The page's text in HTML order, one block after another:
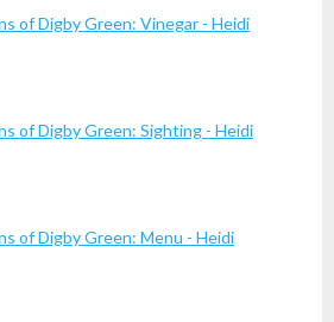
of Digby Green: Vinegar - Heidi
of Digby Green: Sighting - Heidi
of Digby Green: Menu - Heidi